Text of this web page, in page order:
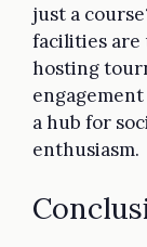
just a
facilities are
hosting
a hub for
enthusiasm.